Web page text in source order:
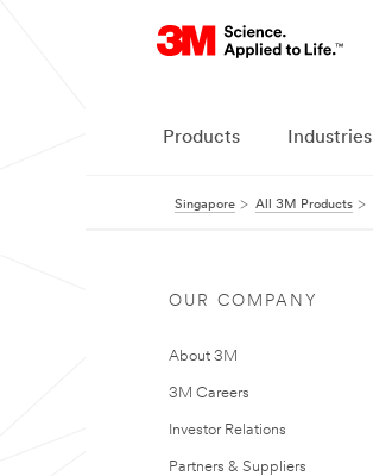
Products Industries
Singapore All 3M Products
OUR COMPANY
About 3M
3M Careers
Investor Relations
Partners & Suppliers